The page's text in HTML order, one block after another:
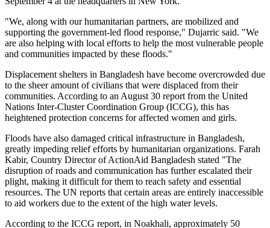
"We, along with our humanitarian partners, are mobilized and
supporting the government-led flood response," Dujarric said. "We
are also helping with local efforts to help the most vulnerable people
and communities impacted by these floods."
Displacement shelters in Bangladesh have become overcrowded due
to the sheer amount of civilians that were displaced from their
communities. According to an August 30 report from the United
Nations Inter-Cluster Coordination Group (ICCG), this has
heightened protection concerns for affected women and girls.
Floods have also damaged critical infrastructure in Bangladesh,
greatly impeding relief efforts by humanitarian organizations. Farah
Kabir, Country Director of ActionAid Bangladesh stated "The
disruption of roads and communication has further escalated their
plight, making it difficult for them to reach safety and essential
resources. The UN reports that certain areas are entirely inaccessible
to aid workers due to the extent of the high water levels.
According to the ICCG report, in Noakhali, approximately 50